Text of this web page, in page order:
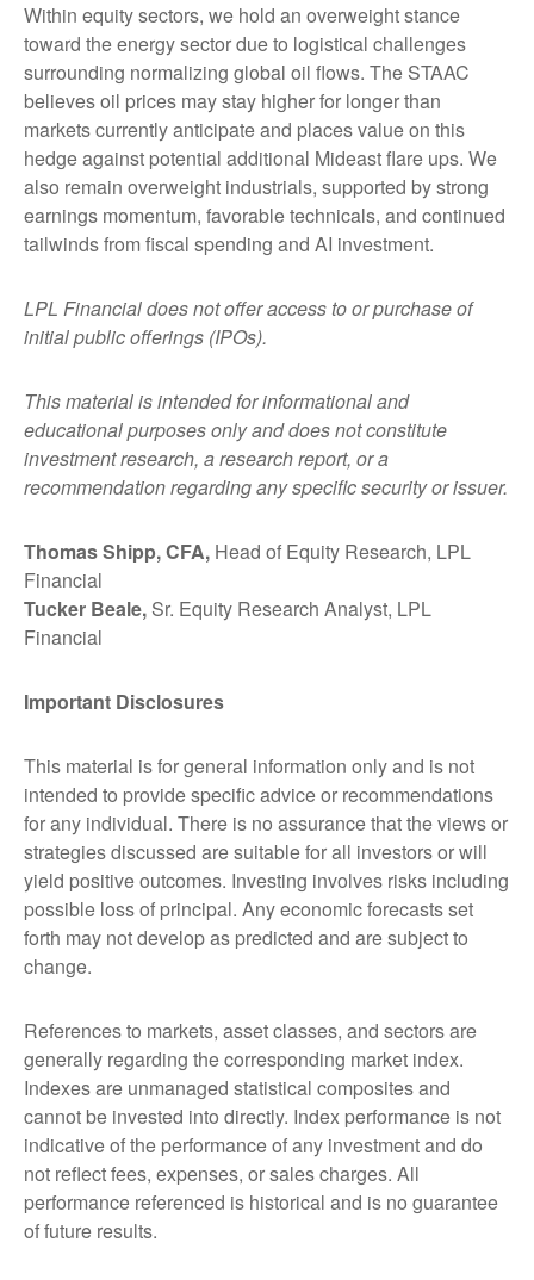
Within equity sectors, we hold an overweight stance
toward the energy sector due to logistical challenges
surrounding normalizing global oil flows. The STAAC
believes oil prices may stay higher for longer than
markets currently anticipate and places value on this
hedge against potential additional Mideast flare ups. We
also remain overweight industrials, supported by strong
earnings momentum, favorable technicals, and continued
tailwinds from fiscal spending and AI investment.
LPL Financial does not offer access to or purchase of
initial public offerings (IPOs).
This material is intended for informational and
educational purposes only and does not constitute
investment research, a research report, or a
recommendation regarding any specific security or issuer.
Thomas Shipp, CFA, Head of Equity Research, LPL
Financial
Tucker Beale, Sr. Equity Research Analyst, LPL
Financial
Important Disclosures
This material is for general information only and is not
intended to provide specific advice or recommendations
for any individual. There is no assurance that the views or
strategies discussed are suitable for all investors or will
yield positive outcomes. Investing involves risks including
possible loss of principal. Any economic forecasts set
forth may not develop as predicted and are subject to
change.
References to markets, asset classes, and sectors are
generally regarding the corresponding market index.
Indexes are unmanaged statistical composites and
cannot be invested into directly. Index performance is not
indicative of the performance of any investment and do
not reflect fees, expenses, or sales charges. All
performance referenced is historical and is no guarantee
of future results.